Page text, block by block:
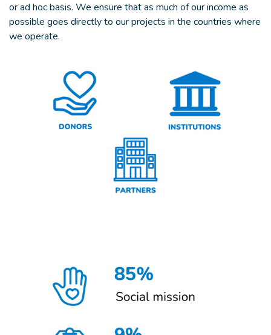
or ad hoc basis. We ensure that as much of our income as
possible goes directly to our projects in the countries where
we operate.